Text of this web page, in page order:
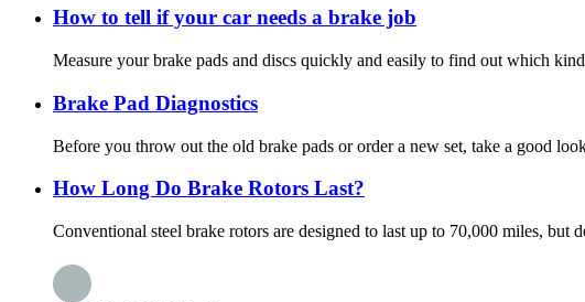
How to tell if your car needs a brake job
Measure your brake pads and discs quickly and easily to find out which
Brake Pad Diagnostics
Before you throw out the old brake pads or order a new set, take a good
How Long Do Brake Rotors Last?
Conventional steel brake rotors are designed to last up to 70,000 miles,